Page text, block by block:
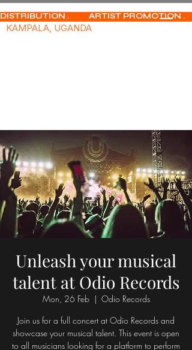
DISTRIBUTION .           ARTIST PROMOTION
KAMPALA, UGANDA
Unleash your musical
talent at Odio Records
Mon, 26 Feb
  |
Odio Records
Join us for a full concert at Odio Records and
showcase your musical talent. This event is open
to all musicians looking for a platform to perform